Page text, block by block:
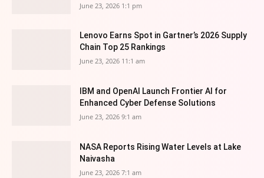
June 23, 2026 1:1 pm
Lenovo Earns Spot in Gartner’s 2026 Supply
Chain Top 25 Rankings
June 23, 2026 11:1 am
IBM and OpenAI Launch Frontier AI for
Enhanced Cyber Defense Solutions
June 23, 2026 9:1 am
NASA Reports Rising Water Levels at Lake
Naivasha
June 23, 2026 7:1 am